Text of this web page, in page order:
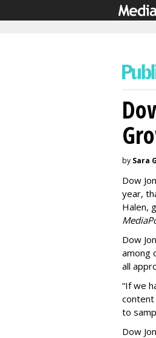
by Sara
Dow
year,
Halen,
Dow
among
all
“If we
content
to
Dow